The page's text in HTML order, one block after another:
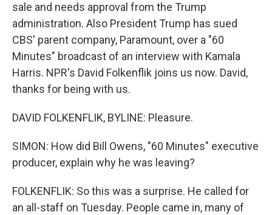
sale and needs approval from the Trump
administration. Also President Trump has sued
CBS' parent company, Paramount, over a "60
Minutes" broadcast of an interview with Kamala
Harris. NPR's David Folkenflik joins us now. David,
thanks for being with us.
DAVID FOLKENFLIK, BYLINE: Pleasure.
SIMON: How did Bill Owens, "60 Minutes" executive
producer, explain why he was leaving?
FOLKENFLIK: So this was a surprise. He called for
an all-staff on Tuesday. People came in, many of